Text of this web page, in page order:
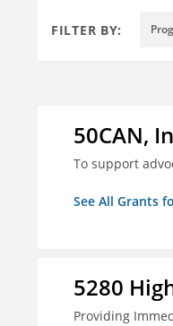
FILTER BY:
50CAN,
To support
See All Grants
5280
Providing